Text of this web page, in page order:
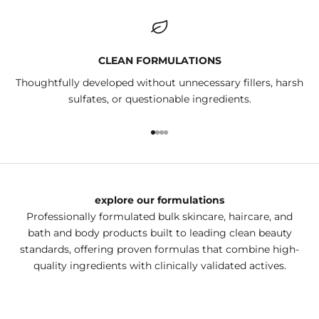
CLEAN FORMULATIONS
Thoughtfully developed without unnecessary fillers, harsh
sulfates, or questionable ingredients.
Go to item 1
Go to item 2
Go to item 3
Go to item 4
explore our formulations
Professionally formulated bulk skincare, haircare, and
bath and body products built to leading clean beauty
standards, offering proven formulas that combine high-
quality ingredients with clinically validated actives.